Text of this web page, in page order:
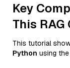
Key
This
This tutorial
Python using